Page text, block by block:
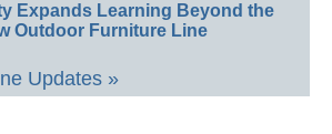
Expands Learning Beyond the
Outdoor Furniture Line
Updates »